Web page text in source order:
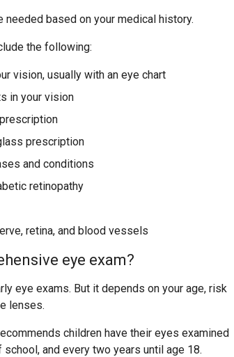
based on your medical history.
the following:
vision, usually with an eye chart
in your vision
prescription
and conditions
retinopathy
retina, and blood vessels
eye exam?
eye exams. But it depends on your age, risk
lenses.
children have their eyes examined
and every two years until age 18.